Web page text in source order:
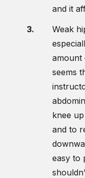
and it
Weak
amount
seems
knee
and to
easy to